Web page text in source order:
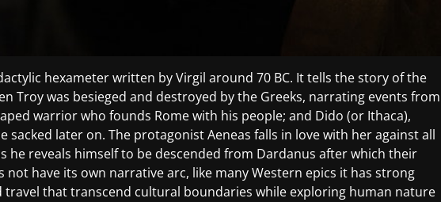
hexameter written by Virgil around 70 BC. It tells the story of the
Troy was besieged and destroyed by the Greeks, narrating events from
warrior who founds Rome with his people; and Dido (or Ithaca),
sacked later on. The protagonist Aeneas falls in love with her against all
he reveals himself to be descended from Dardanus after which their
have its own narrative arc, like many Western epics it has strong
travel that transcend cultural boundaries while exploring human nature